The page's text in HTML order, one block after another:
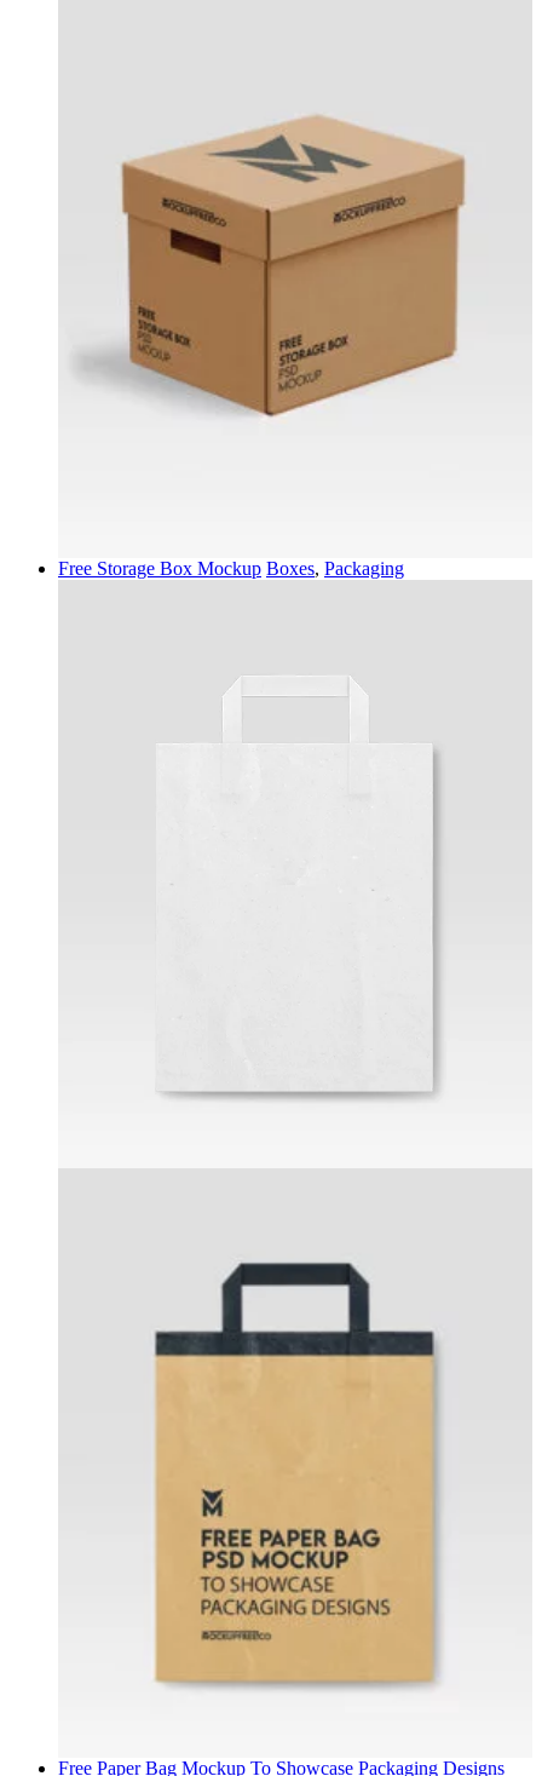
Free Storage Box Mockup Boxes, Packaging
Free Paper Bag Mockup To Showcase Packaging Designs